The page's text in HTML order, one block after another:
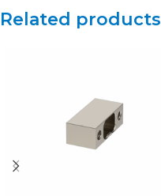
Related products